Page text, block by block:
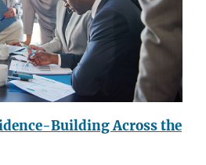
Building Across the